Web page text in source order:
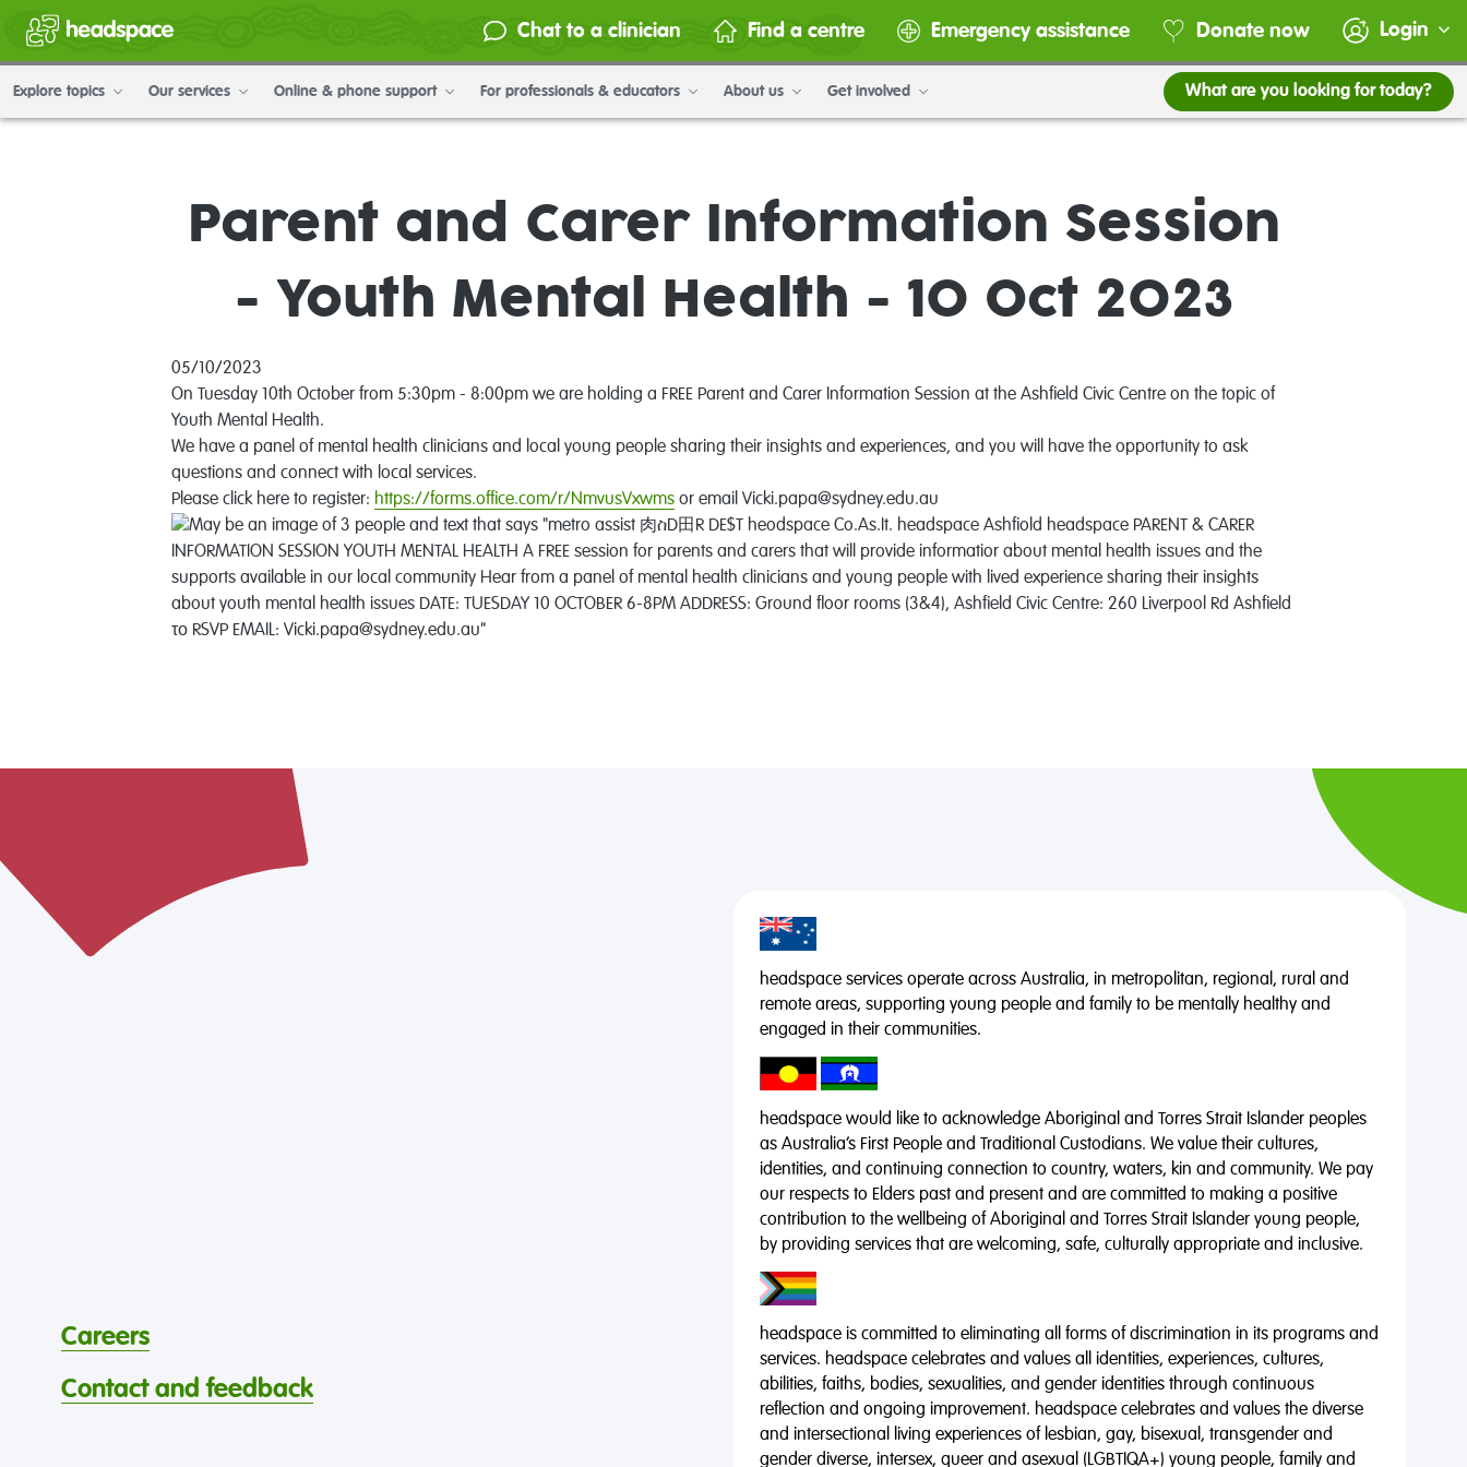
Chat to a clinician Find a centre Emergency assistance Donate now Login
Explore topics Our services Online & phone support For professionals & educators About us Get involved What are you looking for today?
Parent and Carer Information Session
- Youth Mental Health - 10 Oct 2023
05/10/2023
On Tuesday 10th October from 5:30pm - 8:00pm we are holding a FREE Parent and Carer Information Session at the Ashfield Civic Centre on the topic of
Youth Mental Health.
We have a panel of mental health clinicians and local young people sharing their insights and experiences, and you will have the opportunity to ask
questions and connect with local services.
Please click here to register: https://forms.office.com/r/NmvusVxwms or email Vicki.papa@sydney.edu.au
headspace services operate across Australia, in metropolitan, regional, rural and
remote areas, supporting young people and family to be mentally healthy and
engaged in their communities.
headspace would like to acknowledge Aboriginal and Torres Strait Islander peoples
as Australia’s First People and Traditional Custodians. We value their cultures,
identities, and continuing connection to country, waters, kin and community. We pay
our respects to Elders past and present and are committed to making a positive
contribution to the wellbeing of Aboriginal and Torres Strait Islander young people,
by providing services that are welcoming, safe, culturally appropriate and inclusive.
headspace is committed to eliminating all forms of discrimination in its programs and
services. headspace celebrates and values all identities, experiences, cultures,
abilities, faiths, bodies, sexualities, and gender identities through continuous
reflection and ongoing improvement. headspace celebrates and values the diverse
and intersectional living experiences of lesbian, gay, bisexual, transgender and
gender diverse, intersex, queer and asexual (LGBTIQA+) young people, family and
Careers
Contact and feedback